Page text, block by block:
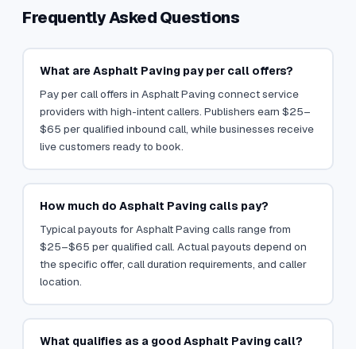
Frequently Asked Questions
What are Asphalt Paving pay per call offers?
Pay per call offers in Asphalt Paving connect service
providers with high-intent callers. Publishers earn $25–
$65 per qualified inbound call, while businesses receive
live customers ready to book.
How much do Asphalt Paving calls pay?
Typical payouts for Asphalt Paving calls range from
$25–$65 per qualified call. Actual payouts depend on
the specific offer, call duration requirements, and caller
location.
What qualifies as a good Asphalt Paving call?